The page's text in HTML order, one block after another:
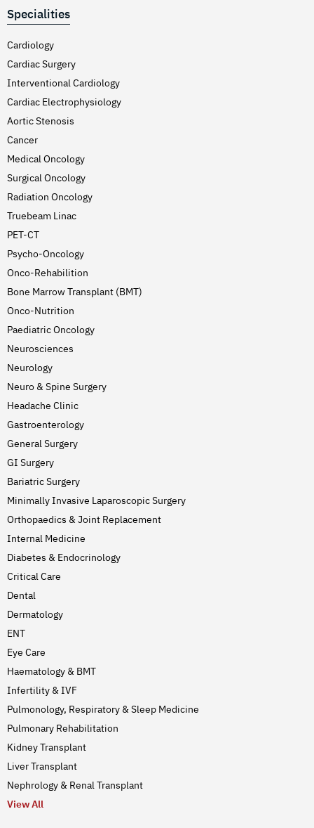
Specialities
Cardiology
Cardiac Surgery
Interventional Cardiology
Cardiac Electrophysiology
Aortic Stenosis
Cancer
Medical Oncology
Surgical Oncology
Radiation Oncology
Truebeam Linac
PET-CT
Psycho-Oncology
Onco-Rehabilition
Bone Marrow Transplant (BMT)
Onco-Nutrition
Paediatric Oncology
Neurosciences
Neurology
Neuro & Spine Surgery
Headache Clinic
Gastroenterology
General Surgery
GI Surgery
Bariatric Surgery
Minimally Invasive Laparoscopic Surgery
Orthopaedics & Joint Replacement
Internal Medicine
Diabetes & Endocrinology
Critical Care
Dental
Dermatology
ENT
Eye Care
Haematology & BMT
Infertility & IVF
Pulmonology, Respiratory & Sleep Medicine
Pulmonary Rehabilitation
Kidney Transplant
Liver Transplant
Nephrology & Renal Transplant
View All